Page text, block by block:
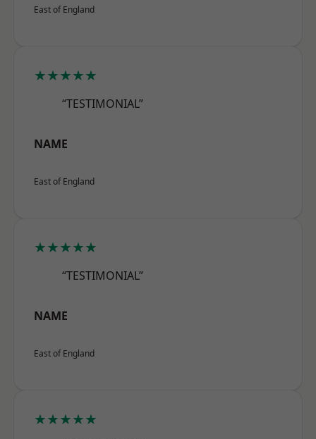
East of England
★★★★★
“TESTIMONIAL”
NAME
East of England
★★★★★
“TESTIMONIAL”
NAME
East of England
★★★★★